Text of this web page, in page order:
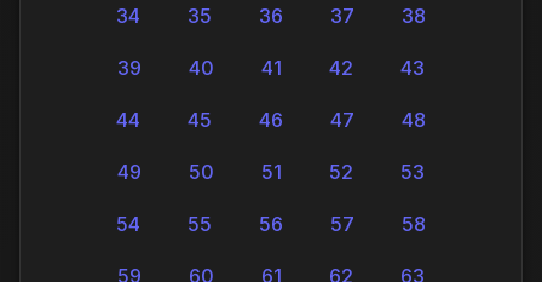
34 35 36 37 38
39 40 41 42 43
44 45 46 47 48
49 50 51 52 53
54 55 56 57 58
59 60 61 62 63